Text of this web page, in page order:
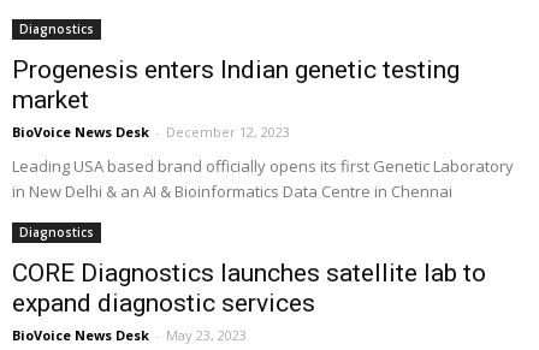
Diagnostics
Progenesis enters Indian genetic testing
market
BioVoice News Desk - December 12, 2023
Leading USA based brand officially opens its first Genetic Laboratory
in New Delhi & an AI & Bioinformatics Data Centre in Chennai
Diagnostics
CORE Diagnostics launches satellite lab to
expand diagnostic services
BioVoice News Desk - May 23, 2023